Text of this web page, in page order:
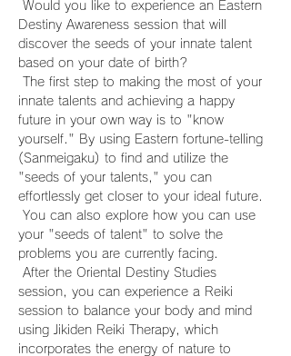
Destiny Awareness session that will
discover the seeds of your innate talent
based on your date of birth?
innate talents and achieving a happy
future in your own way is to "know
yourself." By using Eastern fortune-telling
(Sanmeigaku) to find and utilize the
"seeds of your talents," you can
effortlessly get closer to your ideal future.
your "seeds of talent" to solve the
problems you are currently facing.
session, you can experience a Reiki
session to balance your body and mind
using Jikiden Reiki Therapy, which
incorporates the energy of nature to